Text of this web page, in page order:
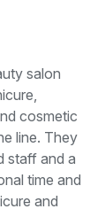
salon
cosmetic
line. They
staff and a
time and
and